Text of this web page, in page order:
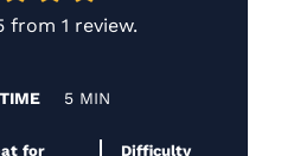
from 1 review.
5 MIN
for
Difficulty